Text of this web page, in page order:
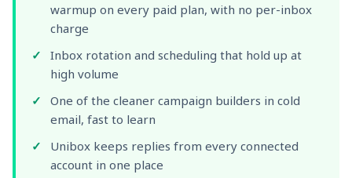
warmup on every paid plan, with no per-inbox
charge
Inbox rotation and scheduling that hold up at
high volume
One of the cleaner campaign builders in cold
email, fast to learn
Unibox keeps replies from every connected
account in one place